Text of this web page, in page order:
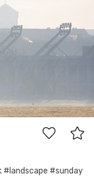
#sunday